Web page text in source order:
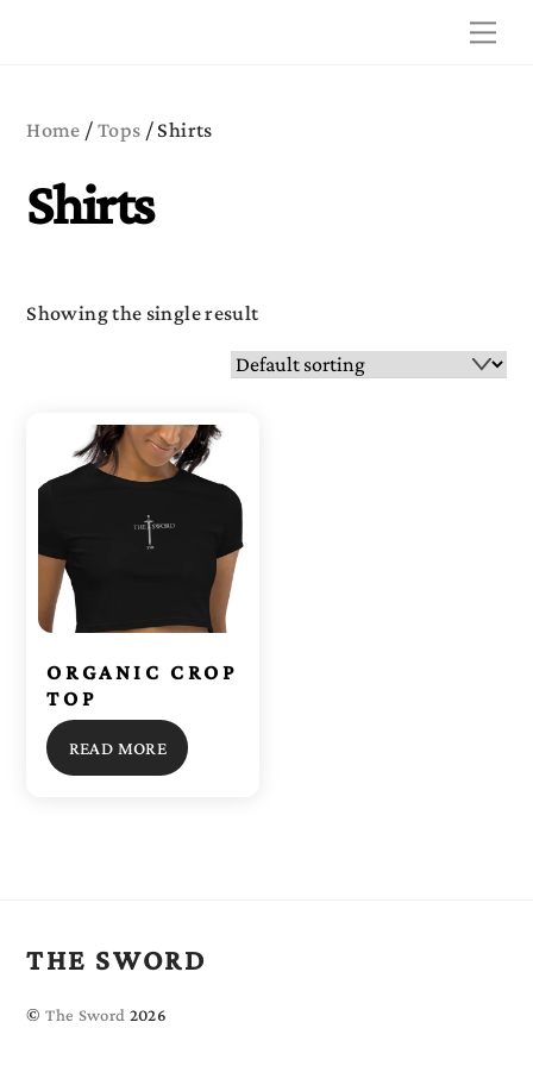
Home / Tops / Shirts
Shirts
Showing the single result
ORGANIC CROP
TOP
READ MORE
THE SWORD
©The Sword 2026